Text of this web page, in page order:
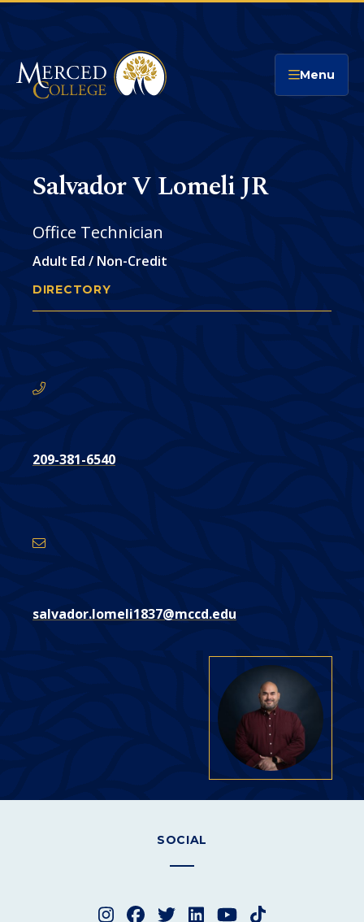
Menu
Salvador V Lomeli JR
Office Technician
Adult Ed / Non-Credit
You
DIRECTORY
209-381-6540
salvador.lomeli1837@mccd.edu
SOCIAL